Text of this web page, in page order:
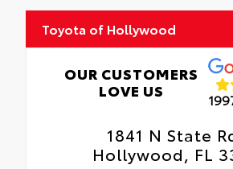
Toyota of Hollywood
OUR CUSTOMERS
LOVE US
1841 N State
Hollywood, FL